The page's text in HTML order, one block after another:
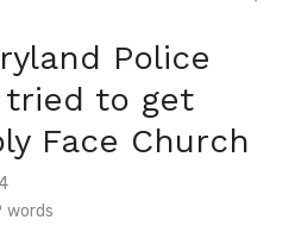
Police
tried to get
Face Church
words